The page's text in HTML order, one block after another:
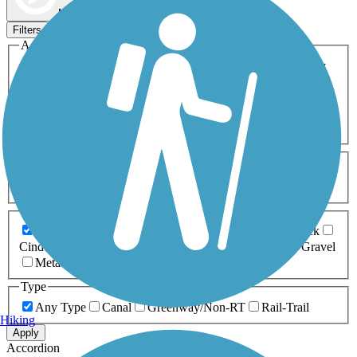
Map view
Filters
Activities
ATV
Cross Country
Dog Walking Geocaching
Horseback Riding
Inline Skating
Mountain Biking
Snowmobiling Walking
Wheelchair
0-5 Miles 5-10 Miles
Asphalt Ballast Boardwalk
Brick
Cinder
Concrete Crushed Stone Dirt
Gravel
Metal
Type
Any Type
Canal Greenway/Non-RT Rail-Trail
Apply
Accordion
Hiking